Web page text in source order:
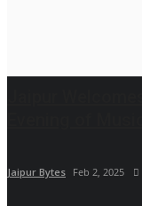
Jaipur Bytes Feb 2, 2025